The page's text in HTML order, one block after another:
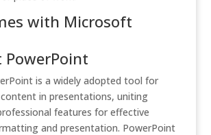
with Microsoft
is a widely adopted tool for
in presentations, uniting
features for effective
and presentation. PowerPoint